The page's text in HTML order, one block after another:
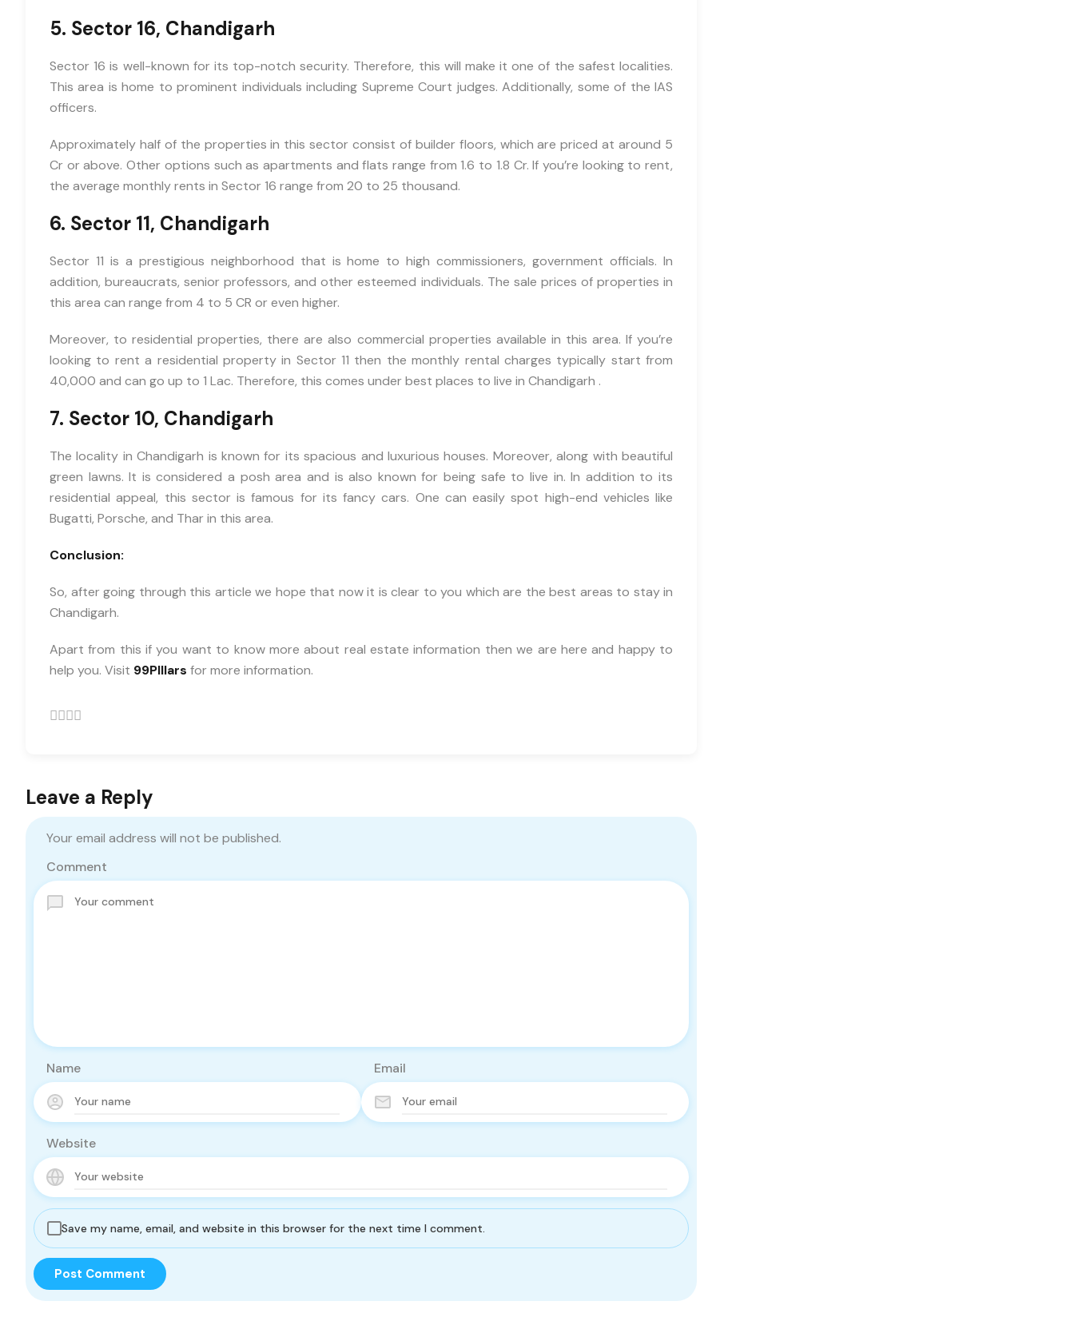
5. Sector 16, Chandigarh
Sector 16 is well-known for its top-notch security. Therefore, this will make it one of the safest localities.
This area is home to prominent individuals including Supreme Court judges. Additionally, some of the IAS
officers.
Approximately half of the properties in this sector consist of builder floors, which are priced at around 5
Cr or above. Other options such as apartments and flats range from 1.6 to 1.8 Cr. If you’re looking to rent,
the average monthly rents in Sector 16 range from 20 to 25 thousand.
6. Sector 11, Chandigarh
Sector 11 is a prestigious neighborhood that is home to high commissioners, government officials. In
addition, bureaucrats, senior professors, and other esteemed individuals. The sale prices of properties in
this area can range from 4 to 5 CR or even higher.
Moreover, to residential properties, there are also commercial properties available in this area. If you’re
looking to rent a residential property in Sector 11 then the monthly rental charges typically start from
40,000 and can go up to 1 Lac. Therefore, this comes under best places to live in Chandigarh .
7. Sector 10, Chandigarh
The locality in Chandigarh is known for its spacious and luxurious houses. Moreover, along with beautiful
green lawns. It is considered a posh area and is also known for being safe to live in. In addition to its
residential appeal, this sector is famous for its fancy cars. One can easily spot high-end vehicles like
Bugatti, Porsche, and Thar in this area.
Conclusion:
So, after going through this article we hope that now it is clear to you which are the best areas to stay in
Chandigarh.
Apart from this if you want to know more about real estate information then we are here and happy to
help you. Visit 99PIllars for more information.
Leave a Reply
Your email address will not be published.
Comment
Name Email
Website
Save my name, email, and website in this browser for the next time I comment.